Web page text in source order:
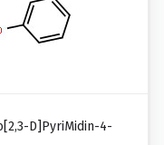
D]pyriMidin-4-